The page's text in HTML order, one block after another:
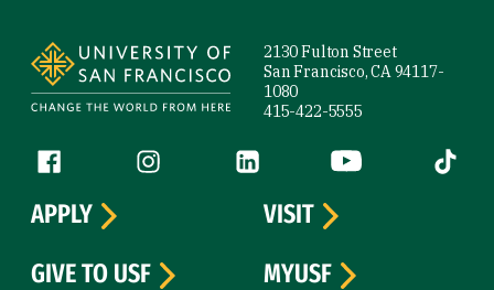
2130 Fulton Street
San Francisco, CA 94117-
1080
415-422-5555
Follow us
Facebook (link is external)
Instagram (link is external)
LinkedIn (link is external)
YouTube (link is
Tiktok
APPLY
VISIT
GIVE TO USF
MYUSF